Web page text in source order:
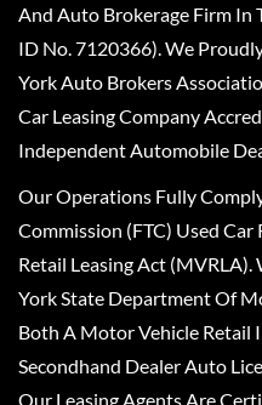
And Auto Brokerage Firm In
ID No. 7120366). We
York Auto Brokers
Car Leasing Company
Independent Automobile
Our Operations Fully
Commission (FTC) Used
Retail Leasing Act (MVRLA).
York State Department Of
Both A Motor Vehicle Retail
Secondhand Dealer Auto
Our Leasing Agents Are